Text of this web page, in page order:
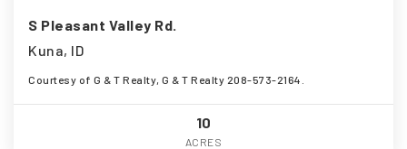
S Pleasant Valley Rd.
Kuna, ID
Courtesy of G & T Realty, G & T Realty 208-573-2164.
10
ACRES